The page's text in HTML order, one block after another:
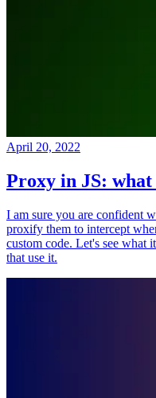
April 20, 2022
Proxy in JS: what
I am sure you are confident
proxify them to intercept
custom code. Let's see what
that use it.